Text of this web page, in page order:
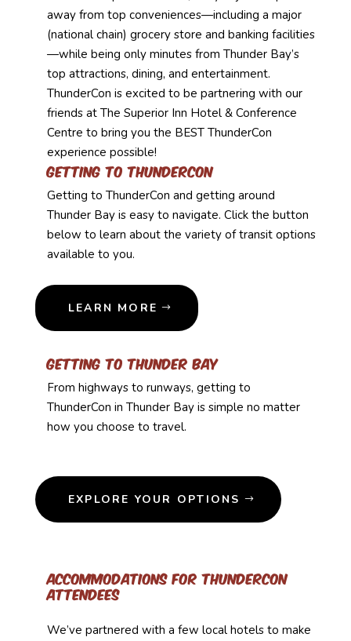
away from top conveniences—including a major
(national chain) grocery store and banking facilities
—while being only minutes from Thunder Bay’s
top attractions, dining, and entertainment.
ThunderCon is excited to be partnering with our
friends at The Superior Inn Hotel & Conference
Centre to bring you the BEST ThunderCon
experience possible!
Getting to Thundercon
Getting to ThunderCon and getting around
Thunder Bay is easy to navigate. Click the button
below to learn about the variety of transit options
available to you.
LEARN MORE
Getting to Thunder Bay
From highways to runways, getting to
ThunderCon in Thunder Bay is simple no matter
how you choose to travel.
EXPLORE YOUR OPTIONS
Accommodations for ThunderCon
Attendees
We’ve partnered with a few local hotels to make